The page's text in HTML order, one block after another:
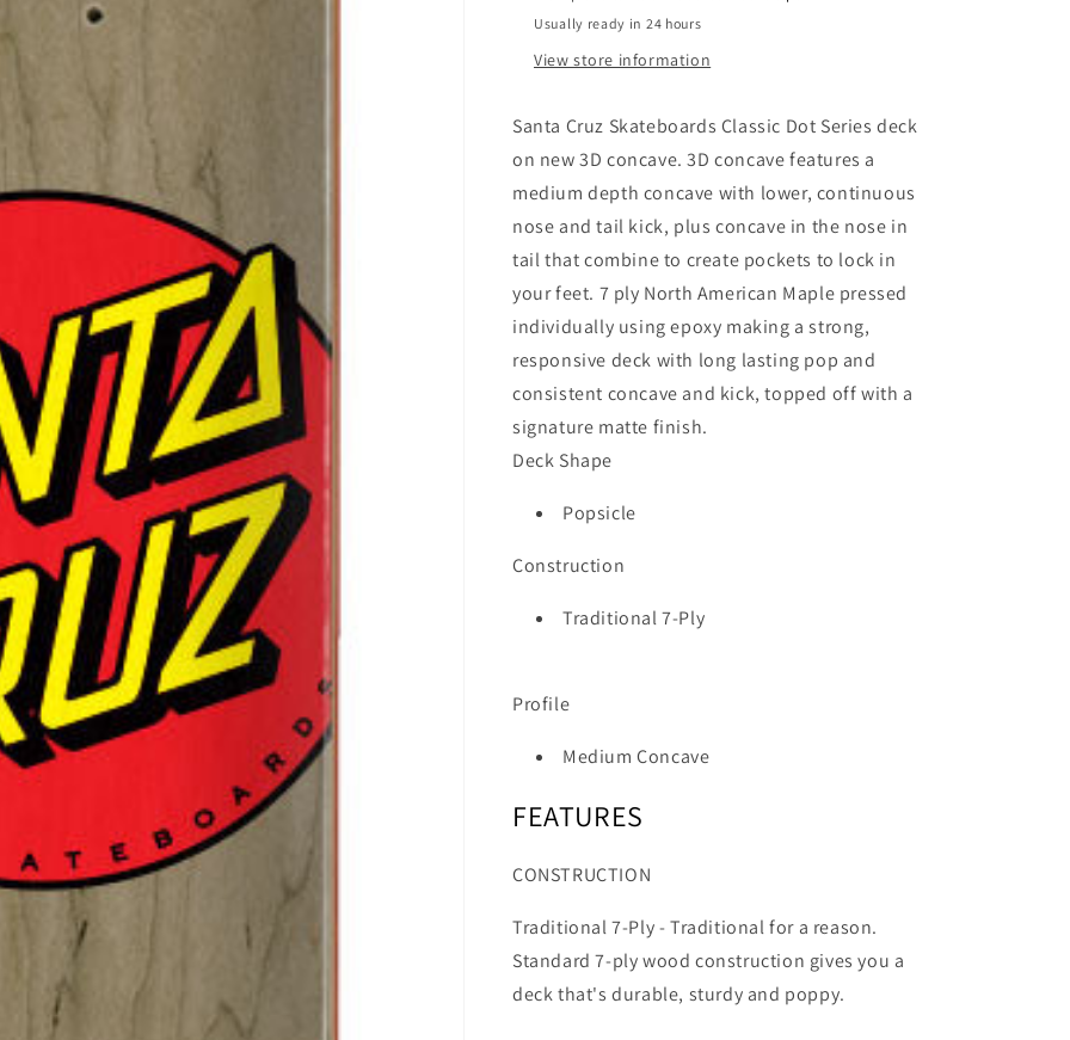
Usually ready in 24 hours
View store information
Santa Cruz Skateboards Classic Dot Series deck
on new 3D concave. 3D concave features a
medium depth concave with lower, continuous
nose and tail kick, plus concave in the nose in
tail that combine to create pockets to lock in
your feet. 7 ply North American Maple pressed
individually using epoxy making a strong,
responsive deck with long lasting pop and
consistent concave and kick, topped off with a
signature matte finish.
Deck Shape
Popsicle
Construction
Traditional 7-Ply
Profile
Medium Concave
FEATURES
CONSTRUCTION
Traditional 7-Ply -Traditional for a reason.
Standard 7-ply wood construction gives you a
deck that's durable, sturdy and poppy.